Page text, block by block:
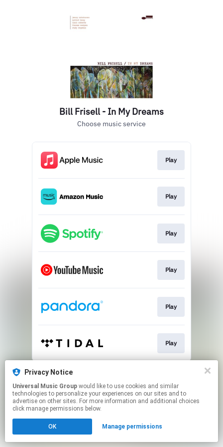
Bill Frisell - In My Dreams
Choose music service
Play
Play
Play
Play
Play
Play
This page may contain affiliate links.
Click hereto manage your permissions.
Privacy Notice
Universal Music Group
technologies to personalize your experiences on our sites and to
advertise on other sites. For more information and additional choices
click manage permissions below.
OK Manage permissions